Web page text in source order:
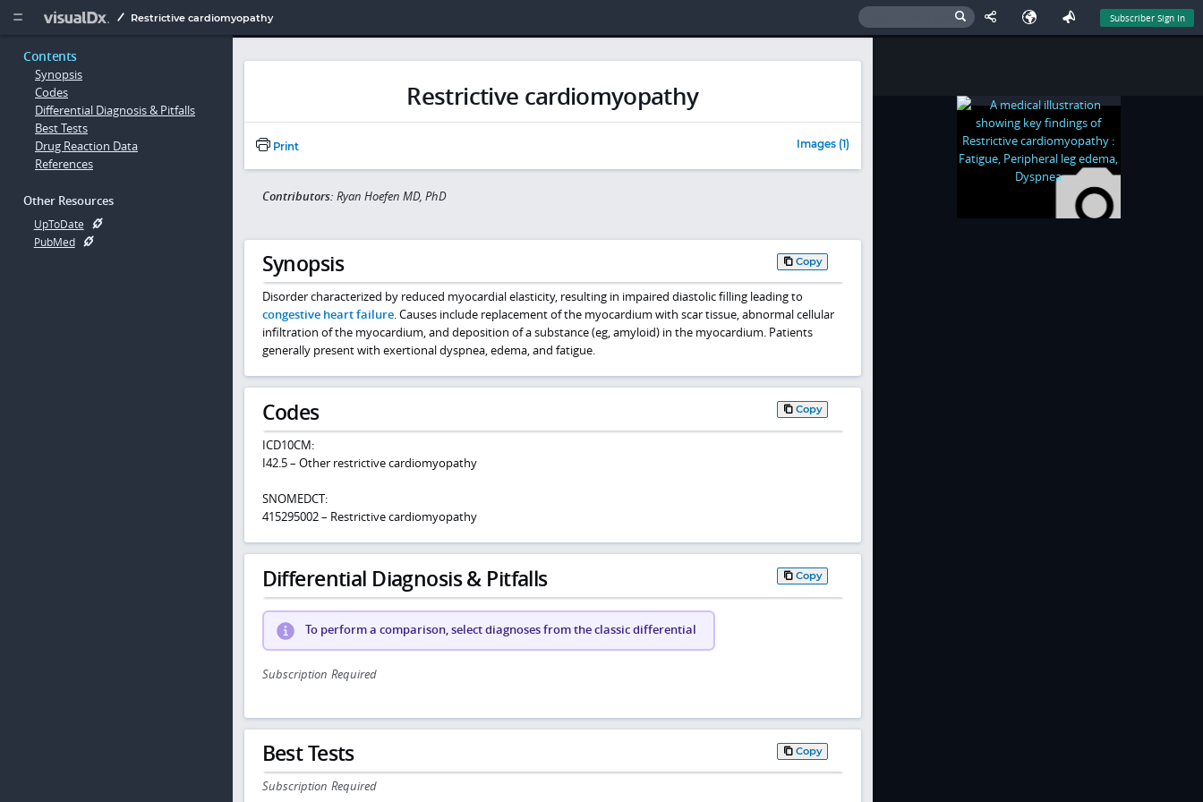
  Restrictive cardiomyopathy Subscriber Sign In
Contents
Synopsis
Codes
Differential Diagnosis & Pitfalls
Best Tests
Drug Reaction Data
References
Other Resources
UpToDate
PubMed
Restrictive cardiomyopathy
Print Images (1)
Contributors: Ryan Hoefen MD, PhD
Synopsis Copy
Disorder characterized by reduced myocardial elasticity, resulting in impaired diastolic filling leading to
congestive heart failure. Causes include replacement of the myocardium with scar tissue, abnormal cellular
infiltration of the myocardium, and deposition of a substance (eg, amyloid) in the myocardium. Patients
generally present with exertional dyspnea, edema, and fatigue.
Codes Copy
ICD10CM:
I42.5 – Other restrictive cardiomyopathy
SNOMEDCT:
415295002 – Restrictive cardiomyopathy
Differential Diagnosis & Pitfalls Copy
To perform a comparison, select diagnoses from the classic differential
Subscription Required
Best Tests Copy
Subscription Required